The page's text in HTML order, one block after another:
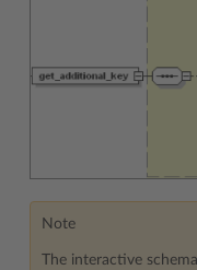
Note
The interactive